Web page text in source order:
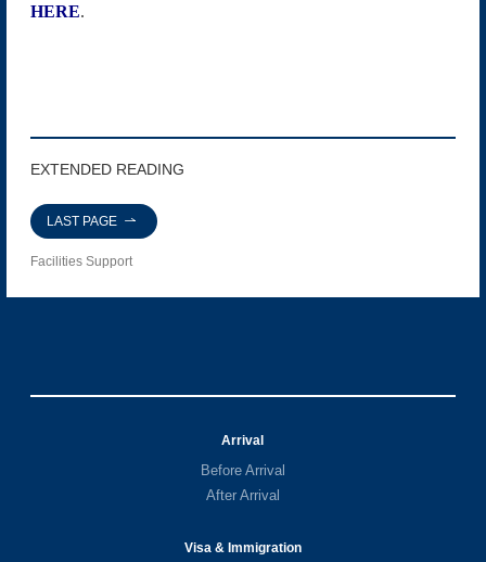
HERE.
EXTENDED READING
LAST PAGE
Facilities Support
Arrival
Before Arrival
After Arrival
Visa & Immigration